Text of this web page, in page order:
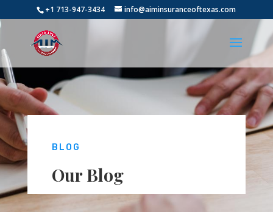
+1 713-947-3434 info@aiminsuranceoftexas.com
BLOG
Our Blog